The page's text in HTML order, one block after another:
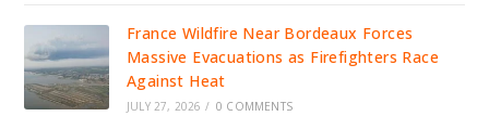
France Wildfire Near Bordeaux Forces
Massive Evacuations as Firefighters Race
Against Heat
JULY 27, 2026 / 0 COMMENTS